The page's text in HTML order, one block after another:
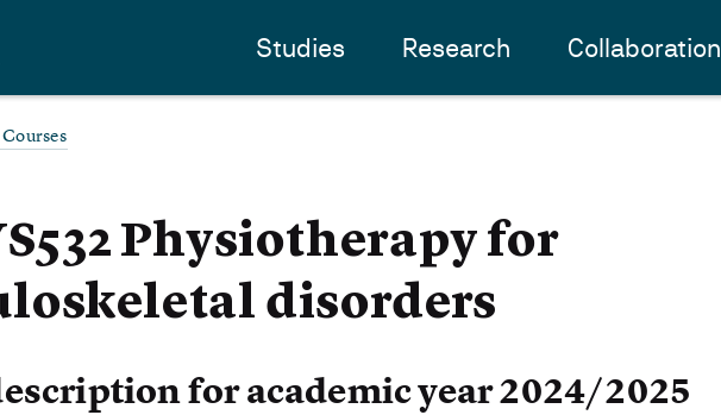
Studies Research Collaboration
Courses
Physiotherapy for
disorders
for academic year 2024/2025